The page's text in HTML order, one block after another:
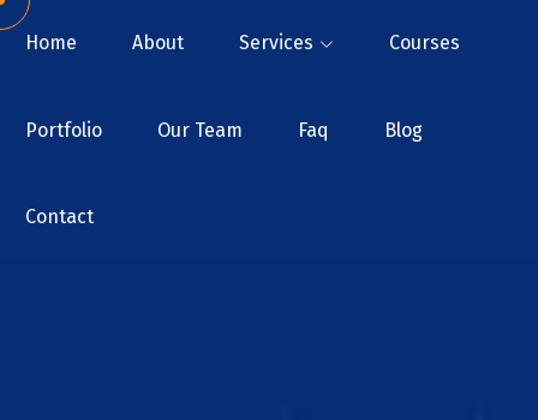
Home About Services Courses
Portfolio Our Team Faq Blog
Contact